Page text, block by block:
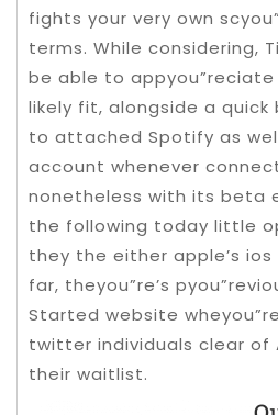
fights your very own
terms. While considering,
be able to
likely fit, alongside a quick
to attached Spotify as
account whenever
nonetheless with its beta
the following today little
they the either apple’s ios
far, theyou”re’s
Started website
twitter individuals clear of
their waitlist.